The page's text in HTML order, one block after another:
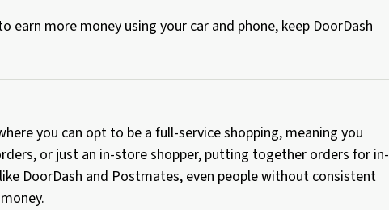
earn more money using your car and phone, keep DoorDash
you can opt to be a full-service shopping, meaning you
or just an in-store shopper, putting together orders for in-
DoorDash and Postmates, even people without consistent